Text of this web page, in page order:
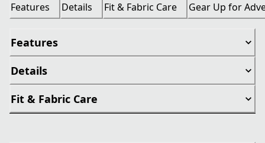
Features Details Fit & Fabric Care Gear Up for
Features
Details
Fit & Fabric Care